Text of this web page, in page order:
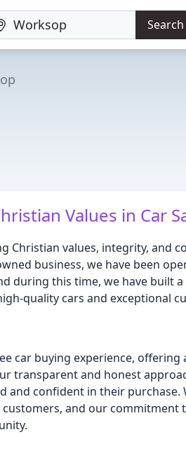
Search
Values in Car
Christian values, integrity, and
business, we have been
during this time, we have built
quality cars and exceptional
car buying experience, offering
transparent and honest
and confident in their purchase.
and our commitment